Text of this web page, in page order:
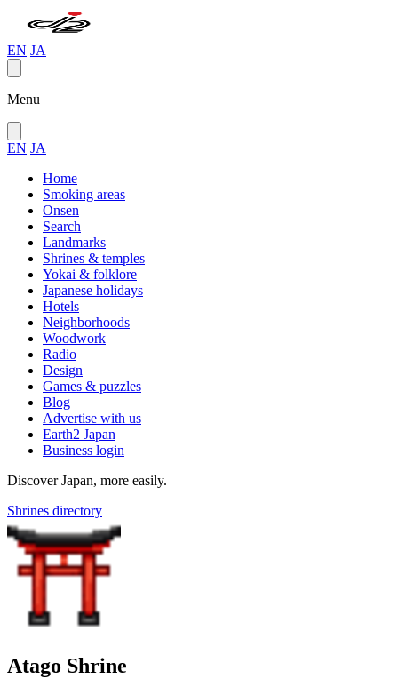
EN JA
Menu
EN JA
Home
Smoking areas
Onsen
Search
Landmarks
Shrines & temples
Yokai & folklore
Japanese holidays
Hotels
Neighborhoods
Woodwork
Radio
Design
Games & puzzles
Blog
Advertise with us
Earth2 Japan
Business login
Discover Japan, more easily.
Shrines directory
Atago Shrine